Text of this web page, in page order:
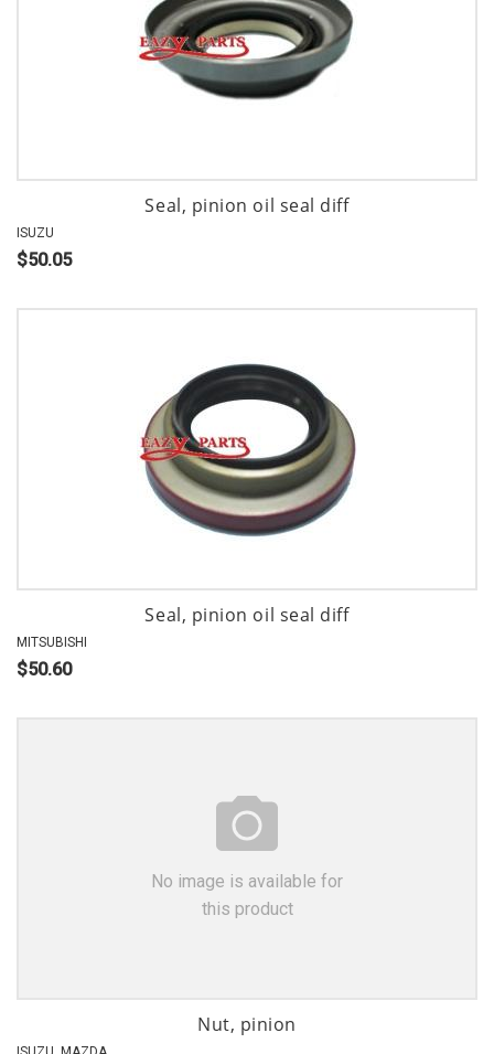
Seal, pinion oil seal diff
ISUZU
$50.05
Seal, pinion oil seal diff
MITSUBISHI
$50.60
No image is available for
this product
Nut, pinion